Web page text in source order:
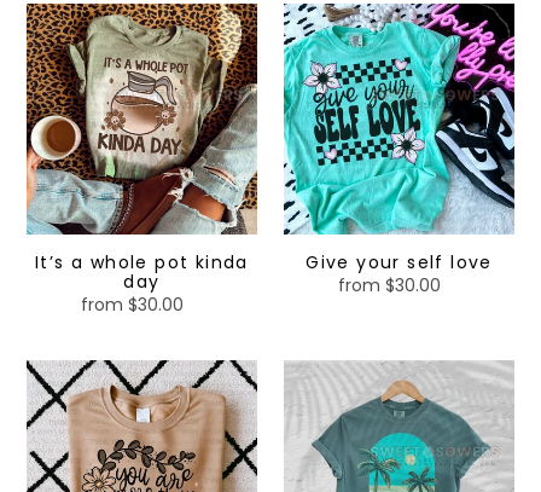
It’s
a
whole
pot
kinda
day
It’s a whole pot kinda
day
Regular
from $30.00
Give
your
self
love
Give your self love
Regular
from $30.00
You
are
more
than
enough
Beach
bound